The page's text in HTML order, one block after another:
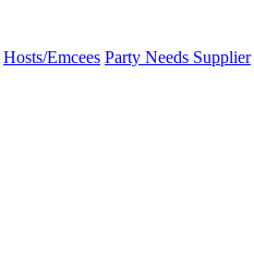
Hosts/Emcees Party Needs Supplier